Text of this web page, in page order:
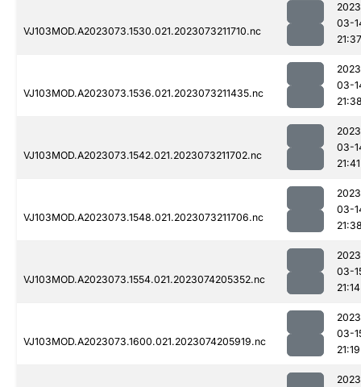
VJ103MOD.A2023073.1530.021.2023073211710.nc
03-
21:37
VJ103MOD.A2023073.1536.021.2023073211435.nc
03-
VJ103MOD.A2023073.1542.021.2023073211702.nc
03-
21:41
VJ103MOD.A2023073.1548.021.2023073211706.nc
03-
VJ103MOD.A2023073.1554.021.2023074205352.nc
03-
21:14
VJ103MOD.A2023073.1600.021.2023074205919.nc
03-
21:19